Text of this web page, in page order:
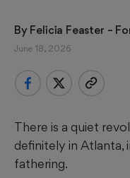
By Felicia Feaster –
June 18, 2026
There is a quiet
definitely in Atlanta,
fathering.